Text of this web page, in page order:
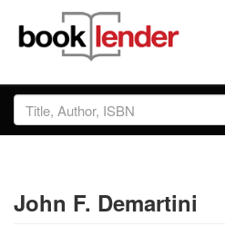
Close
Sign In
Prices & Plans
John F. Demartini